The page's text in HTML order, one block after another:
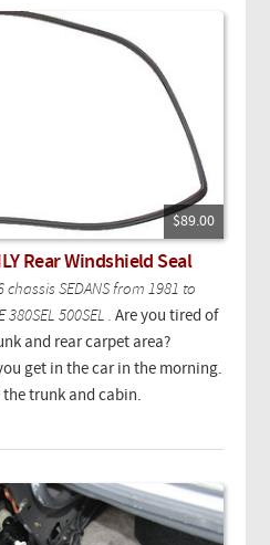
$89.00
Rear Windshield Seal
chassis SEDANS from 1981 to
500SEL . Are you tired of
and rear carpet area?
get in the car in the morning.
trunk and cabin.